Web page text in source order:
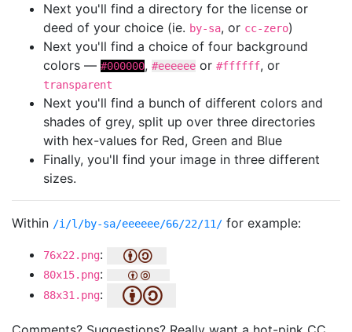
Next you'll find a directory for the license or
deed of your choice (ie. by-sa, or cc-zero)
Next you'll find a choice of four background
colors — #000000, #eeeeee or #ffffff, or
transparent
Next you'll find a bunch of different colors and
shades of grey, split up over three directories
with hex-values for Red, Green and Blue
Finally, you'll find your image in three different
sizes.
Within /i/l/by-sa/eeeeee/66/22/11/ for example:
76x22.png:
80x15.png:
88x31.png: